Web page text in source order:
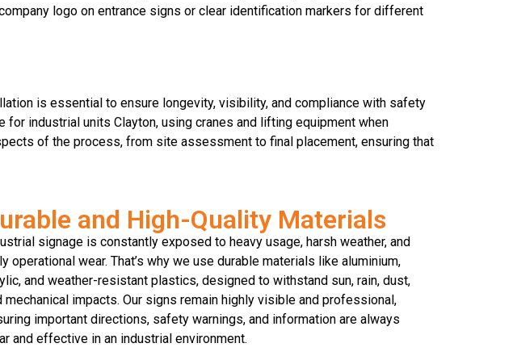
logo on entrance signs or clear identification markers for different
is essential to ensure longevity, visibility, and compliance with safety
industrial units Clayton, using cranes and lifting equipment when
of the process, from site assessment to final placement, ensuring that
and High-Quality Materials
signage is constantly exposed to heavy usage, harsh weather, and
operational wear. That’s why we use durable materials like aluminium,
and weather-resistant plastics, designed to withstand sun, rain, dust,
mechanical impacts. Our signs remain highly visible and professional,
important directions, safety warnings, and information are always
and effective in an industrial environment.